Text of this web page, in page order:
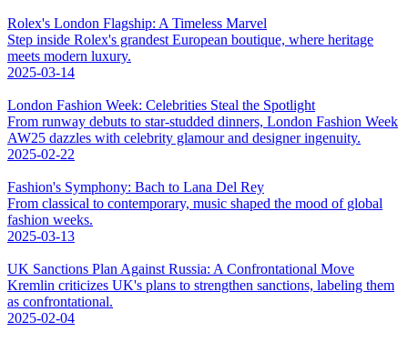
Rolex's London Flagship: A Timeless Marvel
Step inside Rolex's grandest European boutique, where heritage
meets modern luxury.
2025-03-14
London Fashion Week: Celebrities Steal the Spotlight
From runway debuts to star-studded dinners, London Fashion Week
AW25 dazzles with celebrity glamour and designer ingenuity.
2025-02-22
Fashion's Symphony: Bach to Lana Del Rey
From classical to contemporary, music shaped the mood of global
fashion weeks.
2025-03-13
UK Sanctions Plan Against Russia: A Confrontational Move
Kremlin criticizes UK's plans to strengthen sanctions, labeling them
as confrontational.
2025-02-04